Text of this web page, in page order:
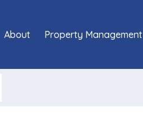
About Property Management